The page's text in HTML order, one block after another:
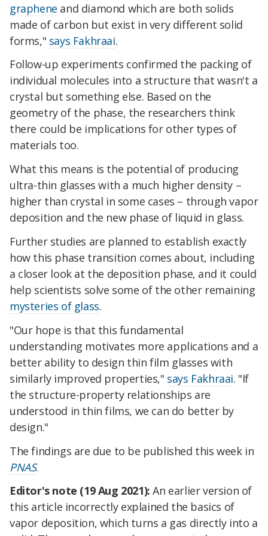
graphene and diamond which are both solids
made of carbon but exist in very different solid
forms," says Fakhraai.
Follow-up experiments confirmed the packing of
individual molecules into a structure that wasn't a
crystal but something else. Based on the
geometry of the phase, the researchers think
there could be implications for other types of
materials too.
What this means is the potential of producing
ultra-thin glasses with a much higher density –
higher than crystal in some cases – through vapor
deposition and the new phase of liquid in glass.
Further studies are planned to establish exactly
how this phase transition comes about, including
a closer look at the deposition phase, and it could
help scientists solve some of the other remaining
mysteries of glass.
"Our hope is that this fundamental
understanding motivates more applications and a
better ability to design thin film glasses with
similarly improved properties," says Fakhraai. "If
the structure-property relationships are
understood in thin films, we can do better by
design."
The findings are due to be published this week in
PNAS.
Editor's note (19 Aug 2021): An earlier version of
this article incorrectly explained the basics of
vapor deposition, which turns a gas directly into a